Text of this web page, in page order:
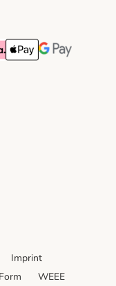
Method
MethodMethod
Apple Pay Payment
Google Pay
Imprint
WEEE